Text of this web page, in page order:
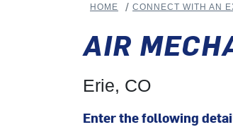
HOME CONNECT WITH AN
AIR
Erie, CO
Enter the following